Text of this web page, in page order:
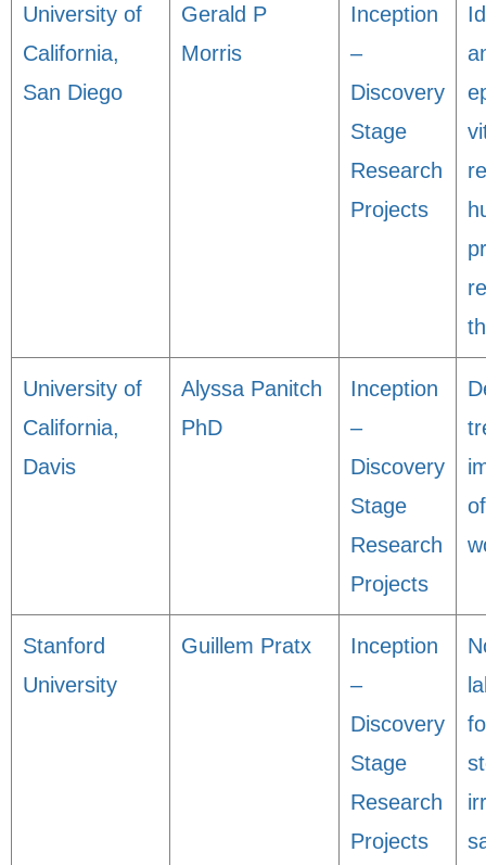
University of
California,
San Diego
Gerald P
Morris
Inception
–
Discovery
Stage
Research
Projects
University of
California,
Davis
Alyssa Panitch
PhD
Inception
–
Discovery
Stage
Research
Projects
Stanford
University
Guillem Pratx
Inception
–
Discovery
Stage
Research
Projects